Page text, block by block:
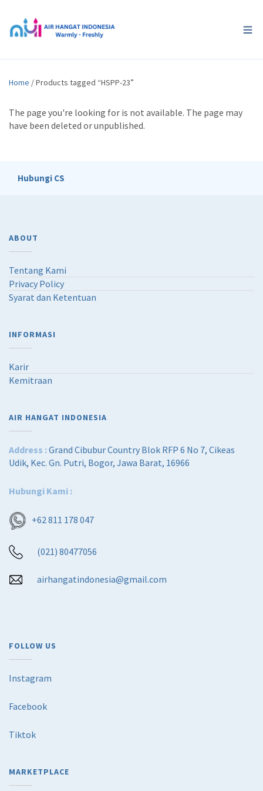
Home / Products tagged “HSPP-23”
The page you're looking for is not available. The page may
have been deleted or unpublished.
Hubungi CS
ABOUT
Tentang Kami
Privacy Policy
Syarat dan Ketentuan
INFORMASI
Karir
Kemitraan
AIR HANGAT INDONESIA
Address :Grand Cibubur Country Blok RFP 6 No 7, Cikeas
Udik, Kec. Gn. Putri, Bogor, Jawa Barat, 16966
Hubungi Kami :
+62 811 178 047
(021) 80477056
airhangatindonesia@gmail.com
FOLLOW US
Instagram
Facebook
Tiktok
MARKETPLACE